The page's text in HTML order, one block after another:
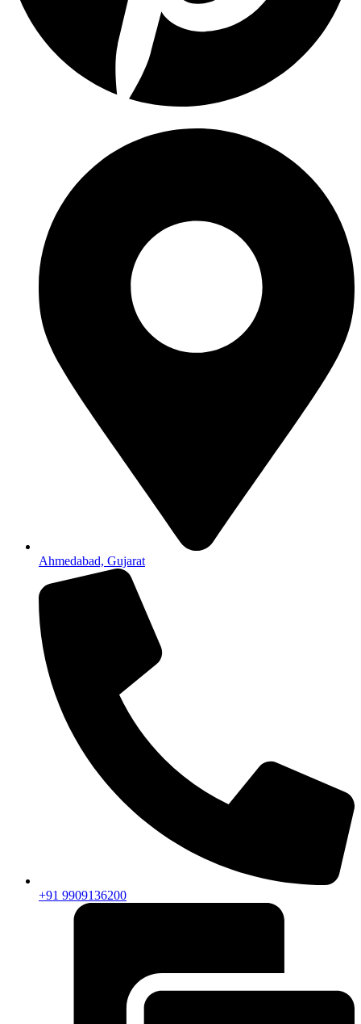
Ahmedabad, Gujarat
+91 9909136200